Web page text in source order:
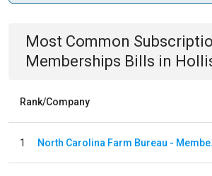
Most Common
Memberships Bills in
Rank/Company
1